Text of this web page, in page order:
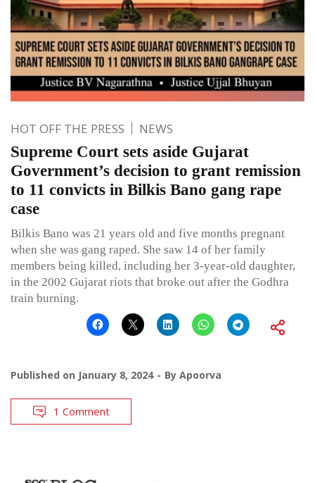
HOT OFF THE PRESS NEWS
Supreme Court sets aside Gujarat
Government’s decision to grant remission
to 11 convicts in Bilkis Bano gang rape
case
Bilkis Bano was 21 years old and five months pregnant
when she was gang raped. She saw 14 of her family
members being killed, including her 3-year-old daughter,
in the 2002 Gujarat riots that broke out after the Godhra
train burning.
Published on January 8, 2024 By Apoorva
1 Comment